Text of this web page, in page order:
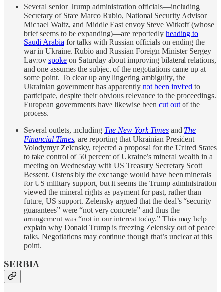
Several senior Trump administration officials—including
Secretary of State Marco Rubio, National Security Advisor
Michael Waltz, and Middle East envoy Steve Witkoff (whose
brief seems to be expanding)—are reportedly heading to
Saudi Arabia for talks with Russian officials on ending the
war in Ukraine. Rubio and Russian Foreign Minister Sergey
Lavrov spoke on Saturday about improving bilateral relations,
and one assumes the subject of the negotiations came up at
some point. To clear up any lingering ambiguity, the
Ukrainian government has apparently not been invited to
participate, despite their obvious relevance to the proceedings.
European governments have likewise been cut out of the
process.
Several outlets, including The New York Times and The
Financial Times, are reporting that Ukrainian President
Volodymyr Zelensky, rejected a proposal for the United States
to take control of 50 percent of Ukraine’s mineral wealth in a
meeting on Wednesday with US Treasury Secretary Scott
Bessent. Ostensibly the exchange would have been minerals
for US military support, but it seems the Trump administration
viewed the mineral rights as payment for past, rather than
future, US support. Zelensky argued that the deal’s “security
guarantees” were “not very concrete” and thus the
arrangement was “not in our interest today.” This may help
explain why Donald Trump is freezing Zelensky out of peace
talks. Negotiations may continue though that’s unclear at this
point.
SERBIA